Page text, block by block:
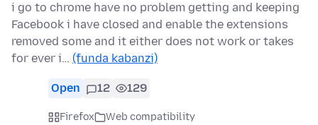
i go to chrome have no problem getting and keeping
Facebook i have closed and enable the extensions
removed some and it either does not work or takes
for ever i… (funda kabanzi)
Open 12 129
Firefox
Web compatibility